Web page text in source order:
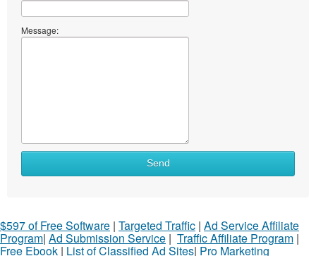
Message:
Send
$597 of Free Software | Targeted Traffic | Ad Service Affiliate
Program| Ad Submission Service | Traffic Affiliate Program |
Free Ebook | List of Classified Ad Sites| Pro Marketing